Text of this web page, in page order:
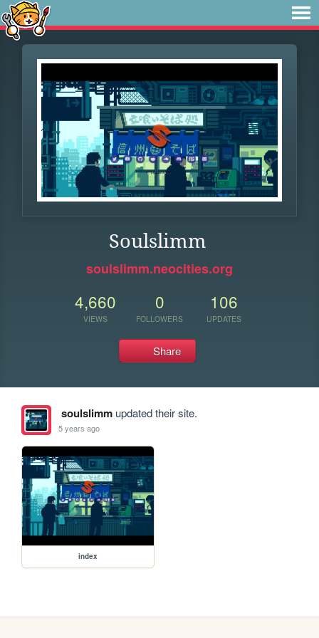
Soulslimm
soulslimm.neocities.org
4,660
VIEWS
0
FOLLOWERS
106
UPDATES
Share
soulslimmupdated their site.
5 years ago
index